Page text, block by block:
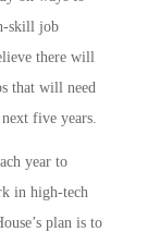
skill job
there will
that will need
five years.
year to
in high-tech
plan is to